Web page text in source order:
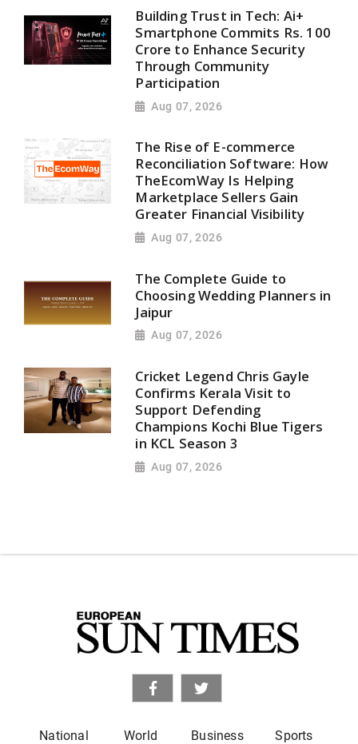
Building Trust in Tech: Ai+
Smartphone Commits Rs. 100
Crore to Enhance Security
Through Community
Participation
Aug 07, 2026
The Rise of E-commerce
Reconciliation Software: How
TheEcomWay Is Helping
Marketplace Sellers Gain
Greater Financial Visibility
Aug 07, 2026
The Complete Guide to
Choosing Wedding Planners in
Jaipur
Aug 07, 2026
Cricket Legend Chris Gayle
Confirms Kerala Visit to
Support Defending
Champions Kochi Blue Tigers
in KCL Season 3
Aug 07, 2026
National World Business
Sports